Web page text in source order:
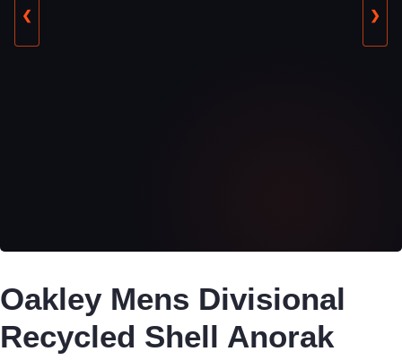
❮ ❯
Oakley Mens Divisional
Recycled Shell Anorak